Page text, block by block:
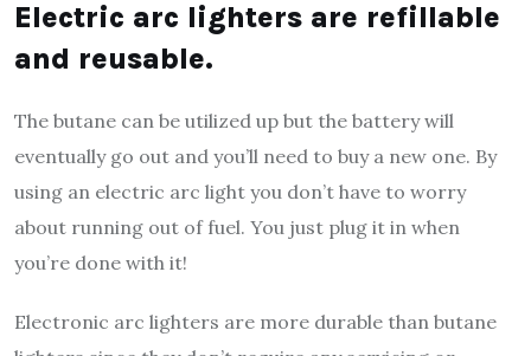
Electric arc lighters are refillable
and reusable.
The butane can be utilized up but the battery will
eventually go out and you’ll need to buy a new one. By
using an electric arc light you don’t have to worry
about running out of fuel. You just plug it in when
you’re done with it!
Electronic arc lighters are more durable than butane